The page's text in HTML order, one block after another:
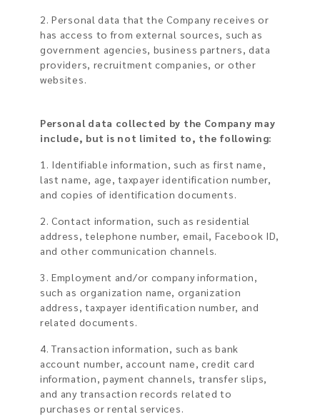
2. Personal data that the Company receives or
has access to from external sources, such as
government agencies, business partners, data
providers, recruitment companies, or other
websites.
Personal data collected by the Company may
include, but is not limited to, the following:
1. Identifiable information, such as first name,
last name, age, taxpayer identification number,
and copies of identification documents.
2. Contact information, such as residential
address, telephone number, email, Facebook ID,
and other communication channels.
3. Employment and/or company information,
such as organization name, organization
address, taxpayer identification number, and
related documents.
4. Transaction information, such as bank
account number, account name, credit card
information, payment channels, transfer slips,
and any transaction records related to
purchases or rental services.